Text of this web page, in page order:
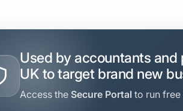
Used by accountants and
UK to target brand new
Access the Secure Portal to run